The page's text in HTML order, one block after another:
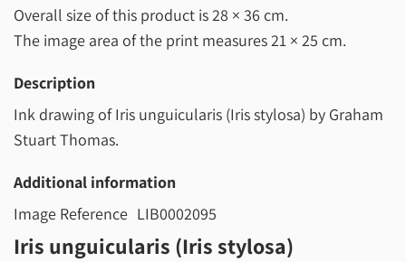
Overall size of this product is28 × 36 cm.
The image area of the print measures21 × 25 cm.
Description
Ink drawing of Iris unguicularis (Iris stylosa) by Graham
Stuart Thomas.
Additional information
Image Reference LIB0002095
Iris unguicularis (Iris stylosa)